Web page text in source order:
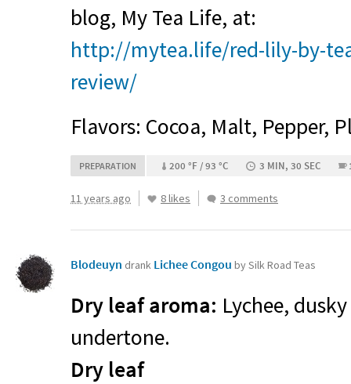
blog, My Tea Life, at:
http://mytea.life/red-lily-by-
review/
Flavors: Cocoa, Malt, Pepper,
PREPARATION 200 °F / 93 °C 3 MIN, 30 SEC
11 years ago 8 likes 3 comments
Blodeuyn drank Lichee Congou by Silk Road Teas
Dry leaf aroma: Lychee,
undertone.
Dry leaf